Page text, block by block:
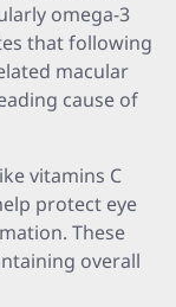
omega-3
that following
macular
cause of
vitamins C
protect eye
These
overall